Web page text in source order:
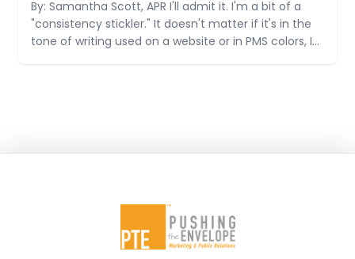
By: Samantha Scott, APR I'll admit it. I'm a bit of a
"consistency stickler." It doesn't matter if it's in the
tone of writing used on a website or in PMS colors, I